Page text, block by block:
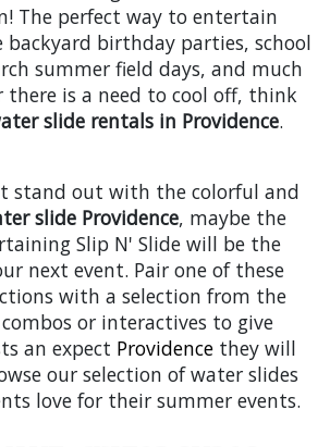
The perfect way to entertain
backyard birthday parties, school
summer field days, and much
there is a need to cool off, think
slide rentals in Providence.
stand out with the colorful and
slide Providence, maybe the
Slip N' Slide will be the
next event. Pair one of these
with a selection from the
or interactives to give
an expect Providence they will
our selection of water slides
love for their summer events.